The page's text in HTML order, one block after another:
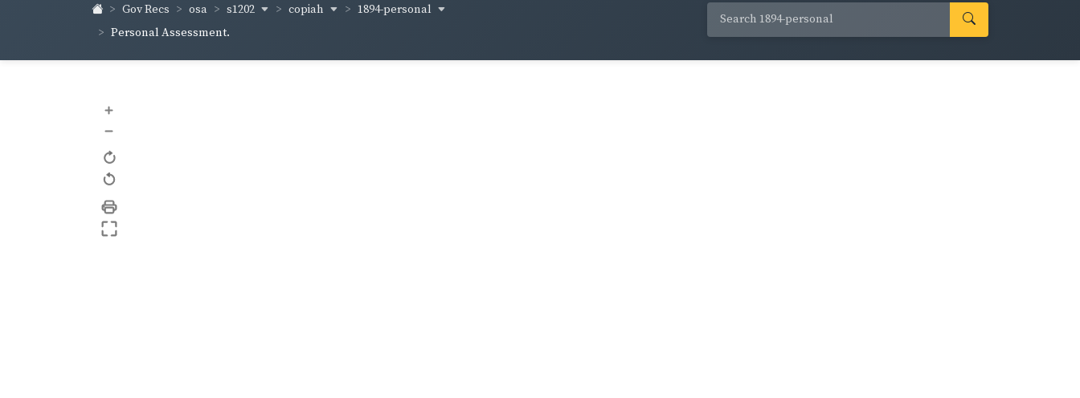
Gov Recs osa s1202 copiah
1894-personal
Personal Assessment.
+
–